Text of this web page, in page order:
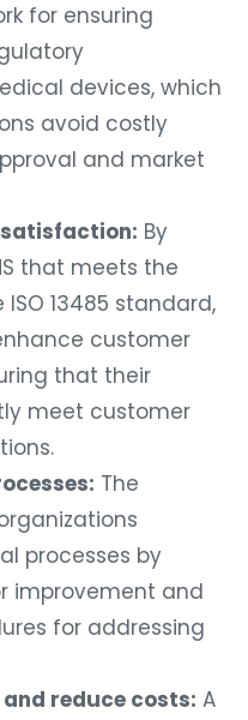
for ensuring
devices, which
avoid costly
and market
By
that meets the
13485 standard,
customer
that their
meet customer
The
processes by
improvement and
for addressing
reduce costs: A